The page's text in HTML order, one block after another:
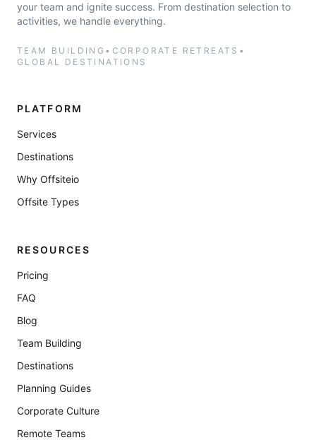
your team and ignite success. From destination selection to
activities, we handle everything.
TEAM BUILDING • CORPORATE RETREATS •
GLOBAL DESTINATIONS
PLATFORM
Services
Destinations
Why Offsiteio
Offsite Types
RESOURCES
Pricing
FAQ
Blog
Team Building
Destinations
Planning Guides
Corporate Culture
Remote Teams